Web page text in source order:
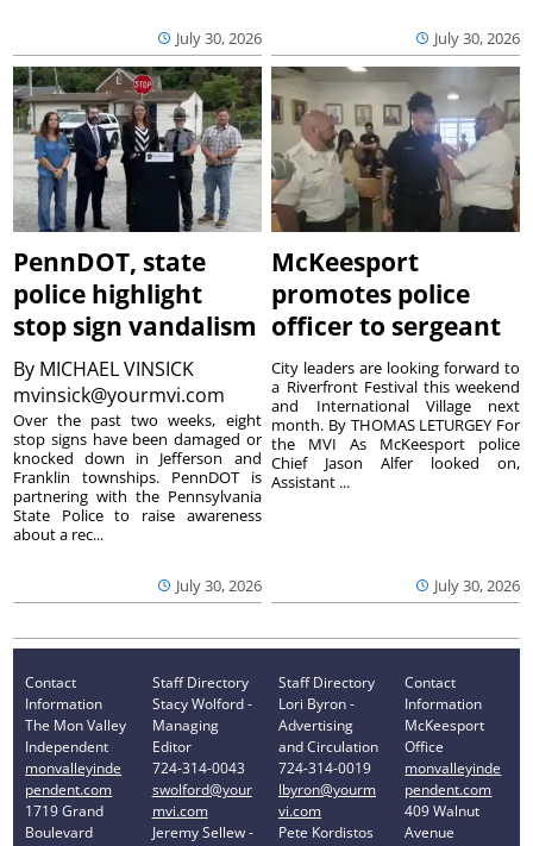
July 30, 2026 July 30, 2026
PennDOT, state
police highlight
stop sign vandalism
By MICHAEL VINSICK
mvinsick@yourmvi.com
July 30, 2026
Over the past two weeks, eight
stop signs have been damaged or
knocked down in Jefferson and
Franklin townships. PennDOT is
partnering with the Pennsylvania
State Police to raise awareness
about a rec...
McKeesport
promotes police
officer to sergeant
July 30, 2026
City leaders are looking forward to
a Riverfront Festival this weekend
and International Village next
month. By THOMAS LETURGEY For
the MVI As McKeesport police
Chief Jason Alfer looked on,
Assistant ...
Contact
Information
The Mon Valley
Independent
monvalleyinde
pendent.com
1719 Grand
Boulevard
Staff Directory
Stacy Wolford -
Managing
Editor
724-314-0043
swolford@your
mvi.com
Jeremy Sellew -
Staff Directory
Lori Byron -
Advertising
and Circulation
724-314-0019
lbyron@yourm
vi.com
Pete Kordistos
Contact
Information
McKeesport
Office
monvalleyinde
pendent.com
409 Walnut
Avenue